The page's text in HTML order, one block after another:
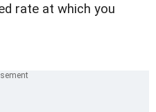
rate at which you